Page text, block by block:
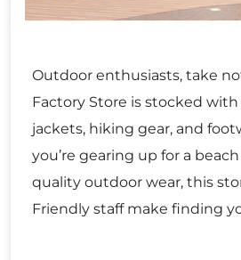
Outdoor enthusiasts, take
Factory Store is stocked
jackets, hiking gear, and
you’re gearing up for a
quality outdoor wear, this
Friendly staff make finding